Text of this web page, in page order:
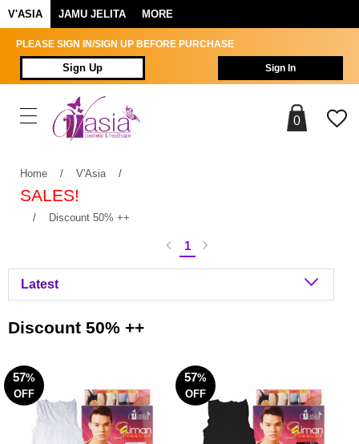
V'ASIA JAMU JELITA MORE
PLEASE SIGN IN/SIGN UP BEFORE PURCHASE
Sign Up Sign In
0
Home / V'Asia /
SALES!
/ Discount 50% ++
1
Discount 50% ++
57%
OFF
57%
OFF